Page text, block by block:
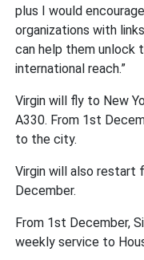
plus I would
organizations with
can help them unlock
international reach.”
Virgin will fly to New
A330. From 1st
to the city.
Virgin will also restart
December.
From 1st December,
weekly service to